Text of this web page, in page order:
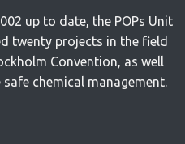
up to date, the POPs Unit
twenty projects in the field
Convention, as well
chemical management.